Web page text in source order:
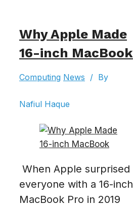
Why Apple Made
16-inch MacBook
Computing News / By
Nafiul Haque
When Apple surprised
everyone with a 16-inch
MacBook Pro in 2019